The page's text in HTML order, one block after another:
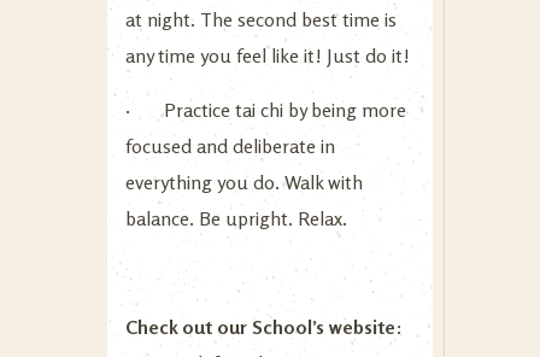
at night. The second best time is
any time you feel like it! Just do it!
· Practice tai chi by being more
focused and deliberate in
everything you do. Walk with
balance. Be upright. Relax.
Check out our School’s website: